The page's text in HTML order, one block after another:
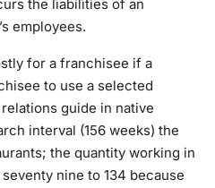
the liabilities of an
employees.
for a franchisee if a
to use a selected
guide in native
interval (156 weeks) the
the quantity working in
nine to 134 because